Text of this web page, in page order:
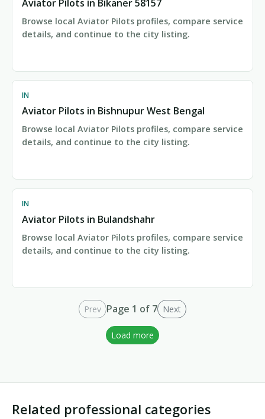
Aviator Pilots in Bikaner 58157
Browse local Aviator Pilots profiles, compare service
details, and continue to the city listing.
IN
Aviator Pilots in Bishnupur West Bengal
Browse local Aviator Pilots profiles, compare service
details, and continue to the city listing.
IN
Aviator Pilots in Bulandshahr
Browse local Aviator Pilots profiles, compare service
details, and continue to the city listing.
Prev Page 1 of 7 Next
Load more
Related professional categories